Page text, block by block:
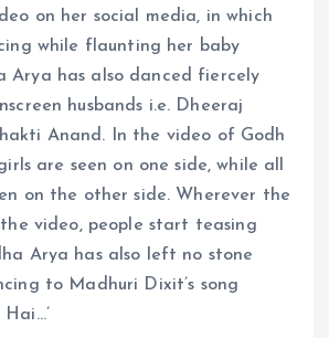
on her social media, in which
while flaunting her baby
Arya has also danced fiercely
husbands i.e. Dheeraj
Anand. In the video of Godh
are seen on one side, while all
on the other side. Wherever the
video, people start teasing
Arya has also left no stone
to Madhuri Dixit’s song